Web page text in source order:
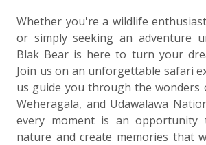
Whether you're a wildlife
or simply seeking an adventure
Blak Bear is here to turn your
Join us on an unforgettable safari
us guide you through the wonders
Weheragala, and Udawalawa
every moment is an opportunity
nature and create memories that